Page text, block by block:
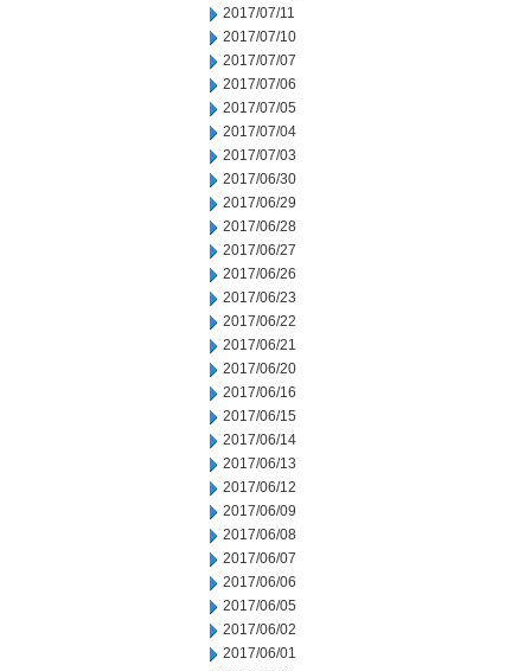
2017/07/11
2017/07/10
2017/07/07
2017/07/06
2017/07/05
2017/07/04
2017/07/03
2017/06/30
2017/06/29
2017/06/28
2017/06/27
2017/06/26
2017/06/23
2017/06/22
2017/06/21
2017/06/20
2017/06/16
2017/06/15
2017/06/14
2017/06/13
2017/06/12
2017/06/09
2017/06/08
2017/06/07
2017/06/06
2017/06/05
2017/06/02
2017/06/01